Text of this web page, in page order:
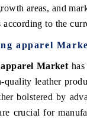
areas, and
to the
apparel
Market
quality leather
bolstered by
crucial for